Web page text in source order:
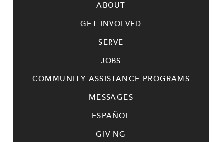
ABOUT
GET INVOLVED
SERVE
JOBS
COMMUNITY ASSISTANCE PROGRAMS
MESSAGES
ESPAÑOL
GIVING